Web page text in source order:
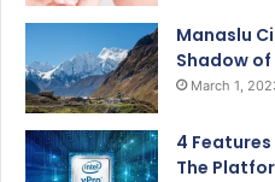
Manaslu
Shadow
March 1,
4
The